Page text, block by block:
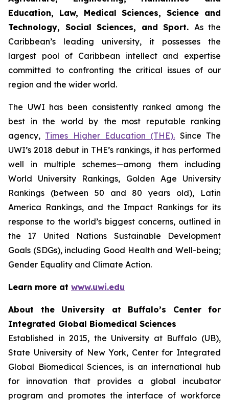
Education, Law, Medical Sciences, Science and
Technology, Social Sciences, and Sport. As the
Caribbean’s leading university, it possesses the
largest pool of Caribbean intellect and expertise
committed to confronting the critical issues of our
region and the wider world.
The UWI has been consistently ranked among the
best in the world by the most reputable ranking
agency, Times Higher Education (THE). Since The
UWI’s 2018 debut in THE’s rankings, it has performed
well in multiple schemes—among them including
World University Rankings, Golden Age University
Rankings (between 50 and 80 years old), Latin
America Rankings, and the Impact Rankings for its
response to the world’s biggest concerns, outlined in
the 17 United Nations Sustainable Development
Goals (SDGs), including Good Health and Well-being;
Gender Equality and Climate Action.
Learn more at www.uwi.edu
About the University at Buffalo’s Center for
Integrated Global Biomedical Sciences
Established in 2015, the University at Buffalo (UB),
State University of New York, Center for Integrated
Global Biomedical Sciences, is an international hub
for innovation that provides a global incubator
program and promotes the interface of workforce